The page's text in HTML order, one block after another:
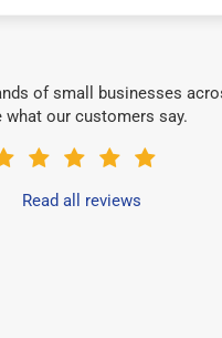
of small businesses
what our customers say.
Read all reviews